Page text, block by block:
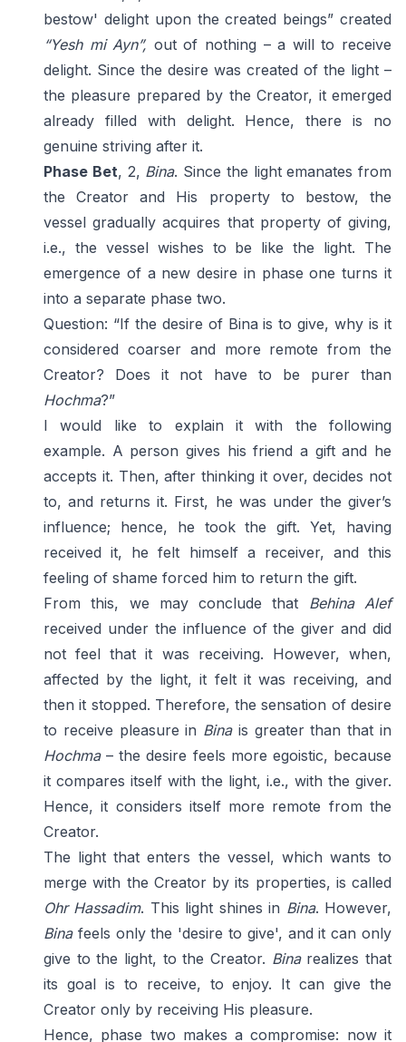
bestow' delight upon the created beings” created
“Yesh mi Ayn”, out of nothing – a will to receive
delight. Since the desire was created of the light –
the pleasure prepared by the Creator, it emerged
already filled with delight. Hence, there is no
genuine striving after it.
Phase Bet, 2, Bina. Since the light emanates from
the Creator and His property to bestow, the
vessel gradually acquires that property of giving,
i.e., the vessel wishes to be like the light. The
emergence of a new desire in phase one turns it
into a separate phase two.
Question: “If the desire of Bina is to give, why is it
considered coarser and more remote from the
Creator? Does it not have to be purer than
Hochma?”
I would like to explain it with the following
example. A person gives his friend a gift and he
accepts it. Then, after thinking it over, decides not
to, and returns it. First, he was under the giver’s
influence; hence, he took the gift. Yet, having
received it, he felt himself a receiver, and this
feeling of shame forced him to return the gift.
From this, we may conclude that Behina Alef
received under the influence of the giver and did
not feel that it was receiving. However, when,
affected by the light, it felt it was receiving, and
then it stopped. Therefore, the sensation of desire
to receive pleasure in Binais greater than that in
Hochma– the desire feels more egoistic, because
it compares itself with the light, i.e., with the giver.
Hence, it considers itself more remote from the
Creator.
The light that enters the vessel, which wants to
merge with the Creator by its properties, is called
Ohr Hassadim. This light shines in Bina. However,
Binafeels only the 'desire to give', and it can only
give to the light, to the Creator. Binarealizes that
its goal is to receive, to enjoy. It can give the
Creator only by receiving His pleasure.
Hence, phase two makes a compromise: now it